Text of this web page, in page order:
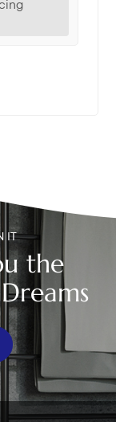
directly into
water may
if it is too
best method
the
flush
see if it is
the
and check
buildup on
mineral
seat,
Clean
If these
flapper toilet
still
IT
the